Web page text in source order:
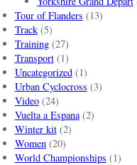
Tour of Flanders (13)
Track(5)
Training(27)
Transport(1)
Uncategorized(1)
Urban Cyclocross (3)
Video(24)
Vuelta a Espana(2)
Winter kit(2)
Women(20)
World Championships (1)